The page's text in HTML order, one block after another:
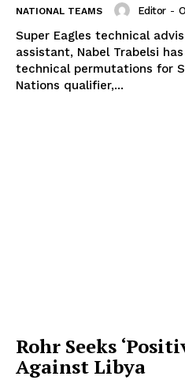
NATIONAL TEAMS Editor -
Super Eagles technical
assistant, Nabel Trabelsi
technical permutations for
Nations qualifier,...
Rohr Seeks
Against Libya